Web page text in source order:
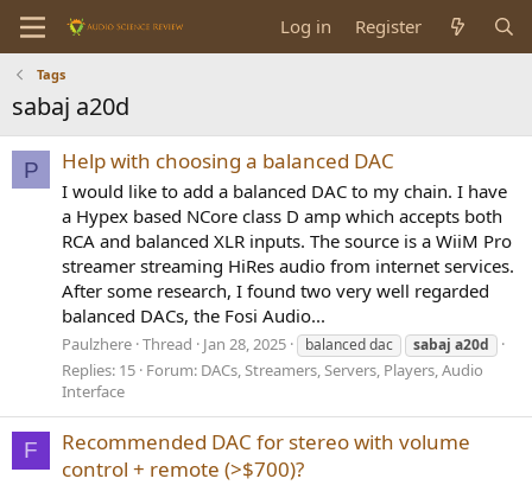
Log in Register
Tags
sabaj a20d
P Help with choosing a balanced DAC
I would like to add a balanced DAC to my chain. I have
a Hypex based NCore class D amp which accepts both
RCA and balanced XLR inputs. The source is a WiiM Pro
streamer streaming HiRes audio from internet services.
After some research, I found two very well regarded
balanced DACs, the Fosi Audio...
Paulzhere Thread Jan 28, 2025 balanced dac sabaj a20d
Replies: 15 Forum: DACs, Streamers, Servers, Players, Audio
Interface
F
Recommended DAC for stereo with volume
control + remote (>$700)?